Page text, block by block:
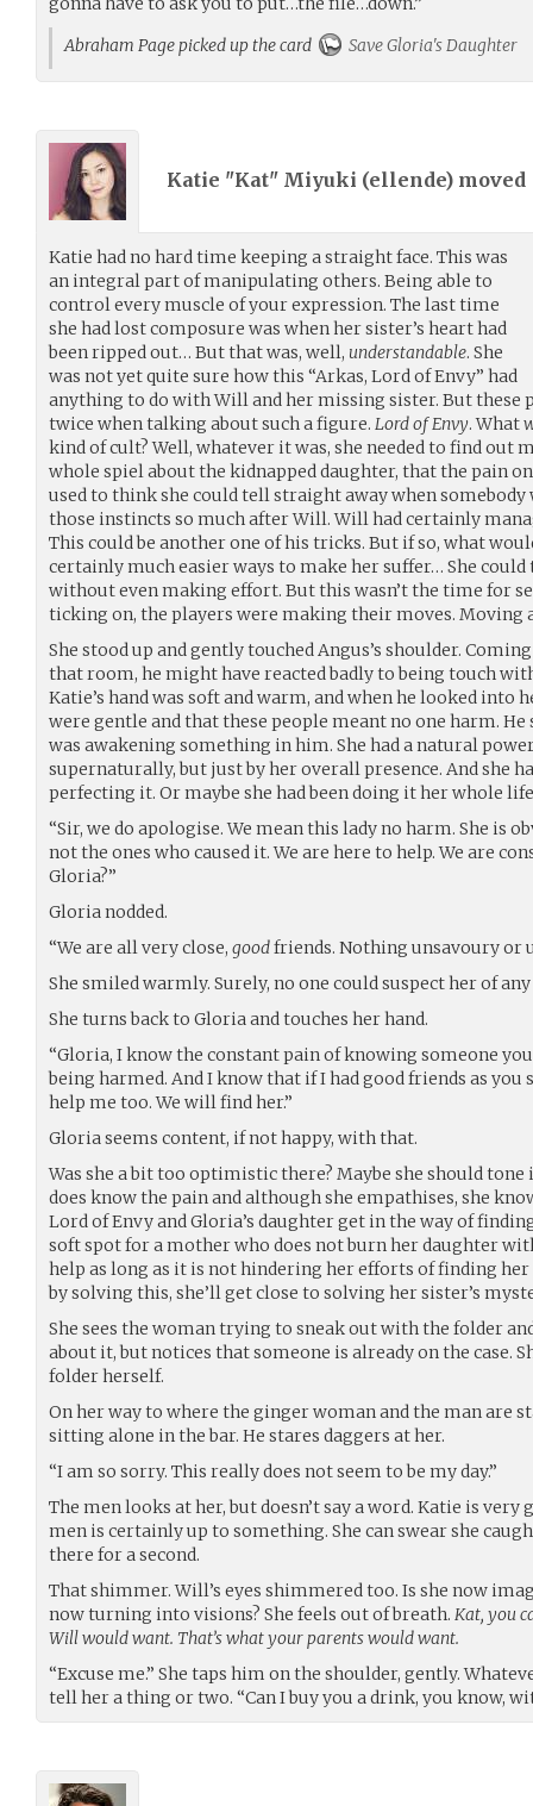
Abraham Page picked up the card
Save Gloria's Daughter
Katie "Kat" Miyuki (ellende) moved
Katie had no hard time keeping a straight face. This was
an integral part of manipulating others. Being able to
control every muscle of your expression. The last time
she had lost composure was when her sister’s heart had
been ripped out… But that was, well, understandable. She
was not yet quite sure how this “Arkas, Lord of Envy” had
anything to do with Will and her missing sister. But these
twice when talking about such a figure. Lord of Envy. What
kind of cult? Well, whatever it was, she needed to find out
whole spiel about the kidnapped daughter, that the pain on
used to think she could tell straight away when somebody
those instincts so much after Will. Will had certainly
This could be another one of his tricks. But if so, what
certainly much easier ways to make her suffer… She
without even making effort. But this wasn’t the time for
ticking on, the players were making their moves. Moving
She stood up and gently touched Angus’s shoulder.
that room, he might have reacted badly to being touch
Katie’s hand was soft and warm, and when he looked into
were gentle and that these people meant no one harm.
was awakening something in him. She had a natural
supernaturally, but just by her overall presence. And she
perfecting it. Or maybe she had been doing it her whole
“Sir, we do apologise. We mean this lady no harm. She is
not the ones who caused it. We are here to help. We are
Gloria?”
Gloria nodded.
“We are all very close, goodfriends. Nothing unsavoury or
She smiled warmly. Surely, no one could suspect her of
She turns back to Gloria and touches her hand.
“Gloria, I know the constant pain of knowing someone
being harmed. And I know that if I had good friends as you
help me too. We will find her.”
Gloria seems content, if not happy, with that.
Was she a bit too optimistic there? Maybe she should
does know the pain and although she empathises, she
Lord of Envy and Gloria’s daughter get in the way of
soft spot for a mother who does not burn her daughter
help as long as it is not hindering her efforts of finding her
by solving this, she’ll get close to solving her sister’s
She sees the woman trying to sneak out with the folder
about it, but notices that someone is already on the case.
folder herself.
On her way to where the ginger woman and the man are
sitting alone in the bar. He stares daggers at her.
“I am so sorry. This really does not seem to be my day.”
The men looks at her, but doesn’t say a word. Katie is
men is certainly up to something. She can swear she
there for a second.
That shimmer. Will’s eyes shimmered too. Is she now
now turning into visions? She feels out of breath. Kat, you
Will would want. That’s what your parents would want.
“Excuse me.” She taps him on the shoulder, gently.
tell her a thing or two. “Can I buy you a drink, you know,